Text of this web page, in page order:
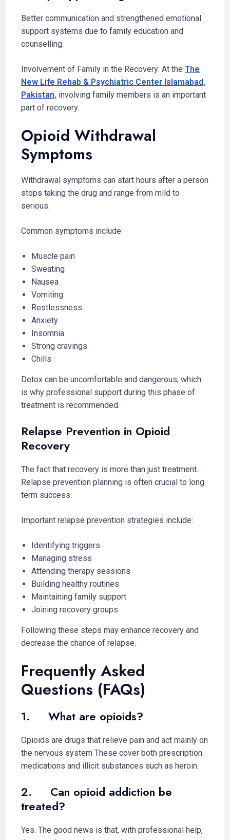
Better communication and strengthened emotional
support systems due to family education and
counselling.
Involvement of Family in the Recovery: At theThe
New Life Rehab & Psychiatric Center Islamabad,
Pakistan, involving family members is an important
part of recovery.
Opioid Withdrawal
Symptoms
Withdrawal symptoms can start hours after a person
stops taking the drug and range from mild to
serious.
Common symptoms include:
Muscle pain
Sweating
Nausea
Vomiting
Restlessness
Anxiety
Insomnia
Strong cravings
Chills
Detox can be uncomfortable and dangerous, which
is why professional support during this phase of
treatment is recommended.
Relapse Prevention in Opioid
Recovery
The fact that recovery is more than just treatment.
Relapse prevention planning is often crucial to long
term success.
Important relapse prevention strategies include:
Identifying triggers
Managing stress
Attending therapy sessions
Building healthy routines
Maintaining family support
Joining recovery groups
Following these steps may enhance recovery and
decrease the chance of relapse.
Frequently Asked
Questions (FAQs)
1. What are opioids?
Opioids are drugs that relieve pain and act mainly on
the nervous system These cover both prescription
medications and illicit substances such as heroin.
2. Can opioid addiction be
treated?
Yes. The good news is that, with professional help,